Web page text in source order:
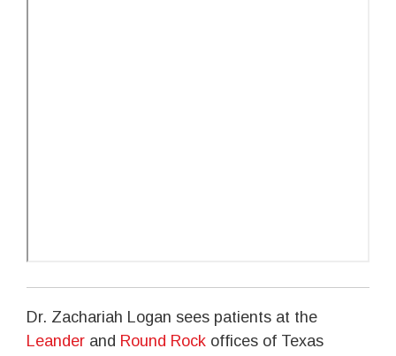
Dr. Zachariah Logan sees patients at the
Leander and Round Rock offices of Texas